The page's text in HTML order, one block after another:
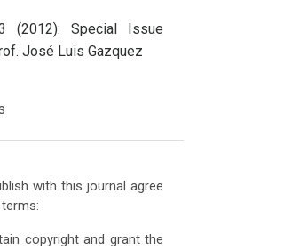
(2012): Special Issue
José Luis Gazquez
with this journal agree
copyright and grant the